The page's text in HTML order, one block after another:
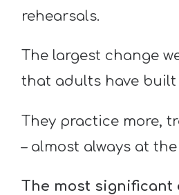
rehearsals.
The largest change
that adults have built
They practice more,
– almost always at
The most significant